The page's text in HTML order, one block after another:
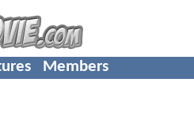
Members